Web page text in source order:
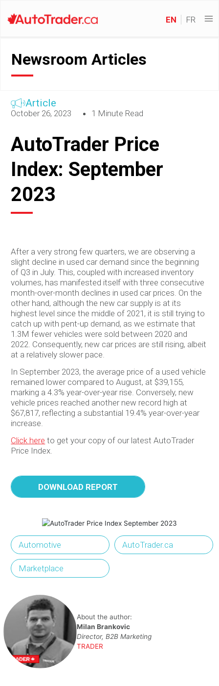
EN FR
Newsroom Articles
Article
October 26, 2023 1 Minute Read
AutoTrader Price
Index: September
2023
After a very strong few quarters, we are observing a
slight decline in used car demand since the beginning
of Q3 in July. This, coupled with increased inventory
volumes, has manifested itself with three consecutive
month-over-month declines in used car prices. On the
other hand, although the new car supply is at its
highest level since the middle of 2021, it is still trying to
catch up with pent-up demand, as we estimate that
1.3M fewer vehicles were sold between 2020 and
2022. Consequently, new car prices are still rising, albeit
at a relatively slower pace.
In September 2023, the average price of a used vehicle
remained lower compared to August, at $39,155,
marking a 4.3% year-over-year rise. Conversely, new
vehicle prices reached another new record high at
$67,817, reflecting a substantial 19.4% year-over-year
increase.
Click here to get yourcopy of our latest AutoTrader
Price Index
DOWNLOAD REPORT
Automotive AutoTrader.ca
Marketplace
About the author:
Milan Brankovic
Director, B2B Marketing
TRADER